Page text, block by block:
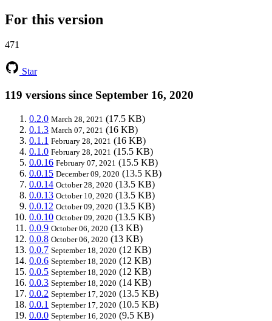
For this version
471
Star
119 versions since September 16, 2020
0.2.0 March 28, 2021 (17.5 KB)
0.1.3 March 07, 2021 (16 KB)
0.1.1 February 28, 2021 (16 KB)
0.1.0 February 28, 2021 (15.5 KB)
0.0.16 February 07, 2021 (15.5 KB)
0.0.15 December 09, 2020 (13.5 KB)
0.0.14 October 28, 2020 (13.5 KB)
0.0.13 October 10, 2020 (13.5 KB)
0.0.12 October 09, 2020 (13.5 KB)
0.0.10 October 09, 2020 (13.5 KB)
0.0.9 October 06, 2020 (13 KB)
0.0.8 October 06, 2020 (13 KB)
0.0.7 September 18, 2020 (12 KB)
0.0.6 September 18, 2020 (12 KB)
0.0.5 September 18, 2020 (12 KB)
0.0.3 September 18, 2020 (14 KB)
0.0.2 September 17, 2020 (13.5 KB)
0.0.1 September 17, 2020 (10.5 KB)
0.0.0 September 16, 2020 (9.5 KB)